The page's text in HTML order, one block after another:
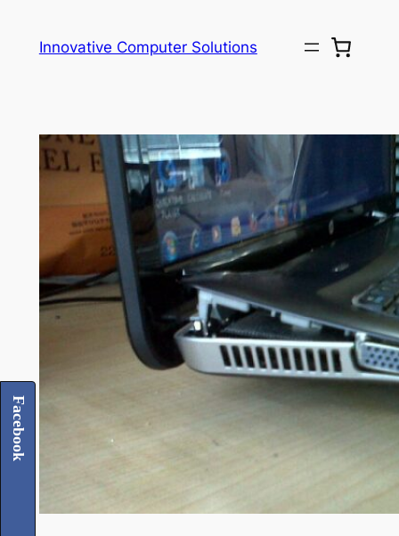
Innovative Computer Solutions
Facebook